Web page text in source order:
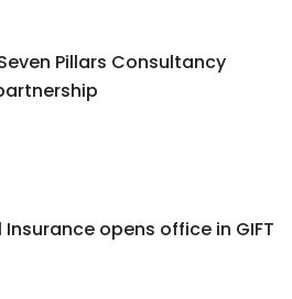
Pillars Consultancy
opens office in GIFT